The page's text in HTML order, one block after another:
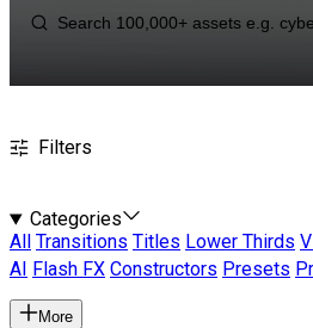
Filters
Categories
All
Transitions Titles Lower Thirds
AI
Flash FX Constructors Presets
More